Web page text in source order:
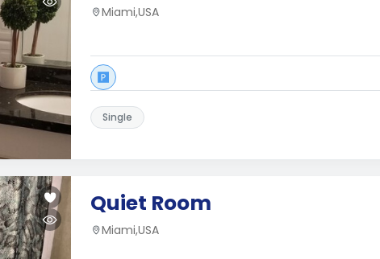
Miami,USA
Single
Quiet Room
Miami,USA